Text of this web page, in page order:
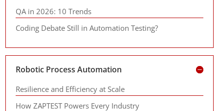
QA in 2026: 10 Trends
Coding Debate Still in Automation Testing?
Robotic Process Automation
Resilience and Efficiency at Scale
How ZAPTEST Powers Every Industry